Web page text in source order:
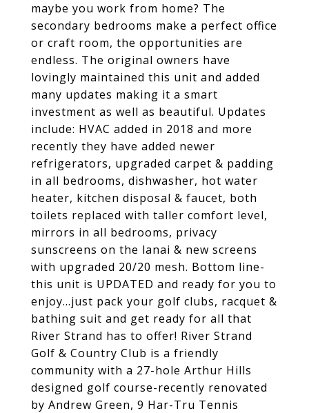
maybe you work from home? The
secondary bedrooms make a perfect office
or craft room, the opportunities are
endless. The original owners have
lovingly maintained this unit and added
many updates making it a smart
investment as well as beautiful. Updates
include: HVAC added in 2018 and more
recently they have added newer
refrigerators, upgraded carpet & padding
in all bedrooms, dishwasher, hot water
heater, kitchen disposal & faucet, both
toilets replaced with taller comfort level,
mirrors in all bedrooms, privacy
sunscreens on the lanai & new screens
with upgraded 20/20 mesh. Bottom line-
this unit is UPDATED and ready for you to
enjoy...just pack your golf clubs, racquet &
bathing suit and get ready for all that
River Strand has to offer! River Strand
Golf & Country Club is a friendly
community with a 27-hole Arthur Hills
designed golf course-recently renovated
by Andrew Green, 9 Har-Tru Tennis